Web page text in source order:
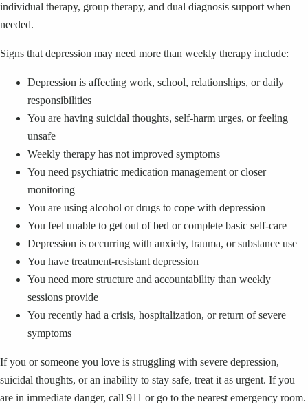
individual therapy, group therapy, and dual diagnosis support when
needed.
Signs that depression may need more than weekly therapy include:
Depression is affecting work, school, relationships, or daily
responsibilities
You are having suicidal thoughts, self-harm urges, or feeling
unsafe
Weekly therapy has not improved symptoms
You need psychiatric medication management or closer
monitoring
You are using alcohol or drugs to cope with depression
You feel unable to get out of bed or complete basic self-care
Depression is occurring with anxiety, trauma, or substance use
You have treatment-resistant depression
You need more structure and accountability than weekly
sessions provide
You recently had a crisis, hospitalization, or return of severe
symptoms
If you or someone you love is struggling with severe depression,
suicidal thoughts, or an inability to stay safe, treat it as urgent. If you
are in immediate danger, call 911 or go to the nearest emergency room.